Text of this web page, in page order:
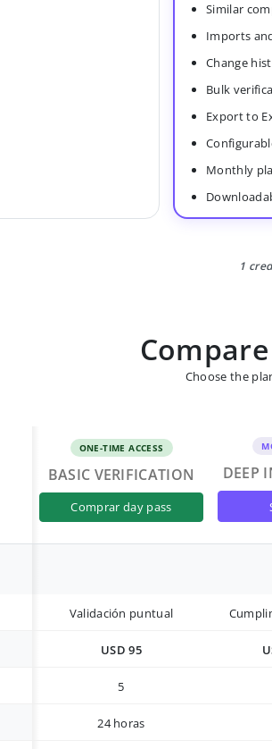
Similar
Imports
Change
Bulk
Export to
Monthly
1
Choose the
ONE-TIME ACCESS
BASIC VERIFICATION
comprar day pass
DEEP
Validación puntual
USD 95
5
24 horas